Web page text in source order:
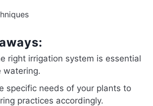
right irrigation system is essential
watering.
specific needs of your plants to
practices accordingly.